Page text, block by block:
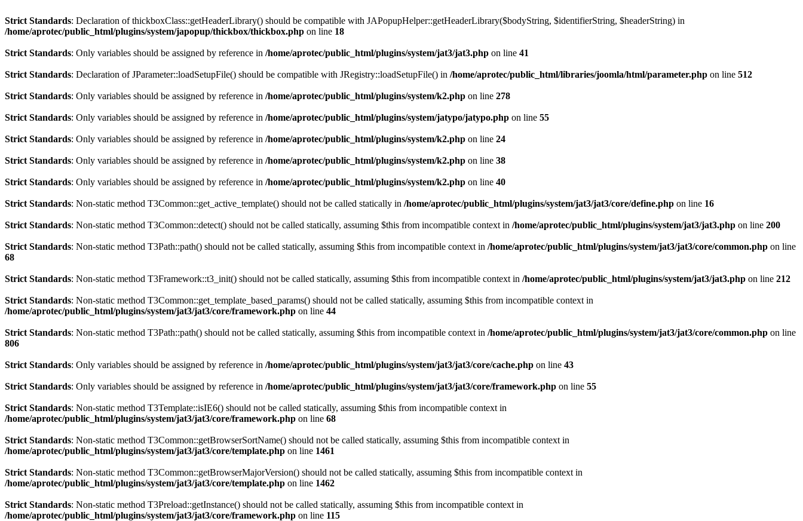
Strict Standards: Declaration of thickboxClass::getHeaderLibrary() should be compatible with JAPopupHelper::getHeaderLibrary($bodyString, $identifierString, $headerString) in
/home/aprotec/public_html/plugins/system/japopup/thickbox/thickbox.php on line 18
Strict Standards: Only variables should be assigned by reference in /home/aprotec/public_html/plugins/system/jat3/jat3.php on line 41
Strict Standards: Declaration of JParameter::loadSetupFile() should be compatible with JRegistry::loadSetupFile() in /home/aprotec/public_html/libraries/joomla/html/parameter.php on line 512
Strict Standards: Only variables should be assigned by reference in /home/aprotec/public_html/plugins/system/k2.php on line 278
Strict Standards: Only variables should be assigned by reference in /home/aprotec/public_html/plugins/system/jatypo/jatypo.php on line 55
Strict Standards: Only variables should be assigned by reference in /home/aprotec/public_html/plugins/system/k2.php on line 24
Strict Standards: Only variables should be assigned by reference in /home/aprotec/public_html/plugins/system/k2.php on line 38
Strict Standards: Only variables should be assigned by reference in /home/aprotec/public_html/plugins/system/k2.php on line 40
Strict Standards: Non-static method T3Common::get_active_template() should not be called statically in /home/aprotec/public_html/plugins/system/jat3/jat3/core/define.php on line 16
Strict Standards: Non-static method T3Common::detect() should not be called statically, assuming $this from incompatible context in /home/aprotec/public_html/plugins/system/jat3/jat3.php on line 200
Strict Standards: Non-static method T3Path::path() should not be called statically, assuming $this from incompatible context in /home/aprotec/public_html/plugins/system/jat3/jat3/core/common.php on line
68
Strict Standards: Non-static method T3Framework::t3_init() should not be called statically, assuming $this from incompatible context in /home/aprotec/public_html/plugins/system/jat3/jat3.php on line 212
Strict Standards: Non-static method T3Common::get_template_based_params() should not be called statically, assuming $this from incompatible context in
/home/aprotec/public_html/plugins/system/jat3/jat3/core/framework.php on line 44
Strict Standards: Non-static method T3Path::path() should not be called statically, assuming $this from incompatible context in /home/aprotec/public_html/plugins/system/jat3/jat3/core/common.php on line
806
Strict Standards: Only variables should be assigned by reference in /home/aprotec/public_html/plugins/system/jat3/jat3/core/cache.php on line 43
Strict Standards: Only variables should be assigned by reference in /home/aprotec/public_html/plugins/system/jat3/jat3/core/framework.php on line 55
Strict Standards: Non-static method T3Template::isIE6() should not be called statically, assuming $this from incompatible context in
/home/aprotec/public_html/plugins/system/jat3/jat3/core/framework.php on line 68
Strict Standards: Non-static method T3Common::getBrowserSortName() should not be called statically, assuming $this from incompatible context in
/home/aprotec/public_html/plugins/system/jat3/jat3/core/template.php on line 1461
Strict Standards: Non-static method T3Common::getBrowserMajorVersion() should not be called statically, assuming $this from incompatible context in
/home/aprotec/public_html/plugins/system/jat3/jat3/core/template.php on line 1462
Strict Standards: Non-static method T3Preload::getInstance() should not be called statically, assuming $this from incompatible context in
/home/aprotec/public_html/plugins/system/jat3/jat3/core/framework.php on line 115